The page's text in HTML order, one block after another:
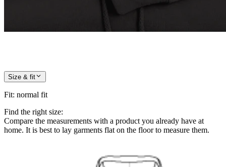
Size & fit
Fit: normal fit
Find the right size:
Compare the measurements with a product you already have at
home. It is best to lay garments flat on the floor to measure them.